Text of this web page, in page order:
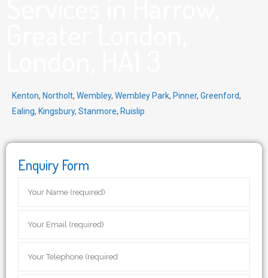
Kenton, Northolt, Wembley, Wembley Park, Pinner, Greenford,
Ealing, Kingsbury, Stanmore, Ruislip
Enquiry Form